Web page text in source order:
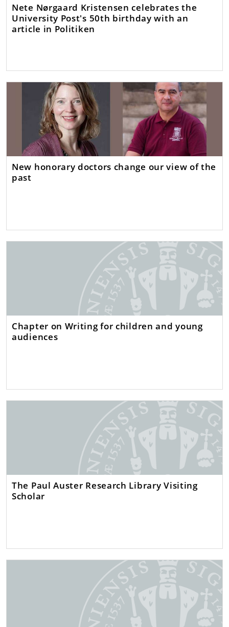
Nete Nørgaard Kristensen celebrates the
University Post's 50th birthday with an
article in Politiken
New honorary doctors change our view of the
past
Chapter on Writing for children and young
audiences
The Paul Auster Research Library Visiting
Scholar